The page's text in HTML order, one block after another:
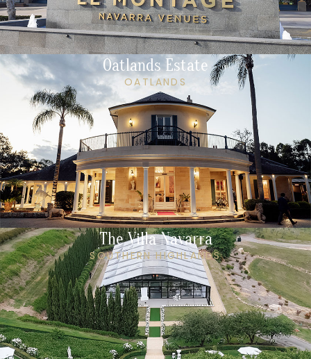
Oatlands Estate
OATLANDS
The Villa Navarra
SOUTHERN HIGHLANDS